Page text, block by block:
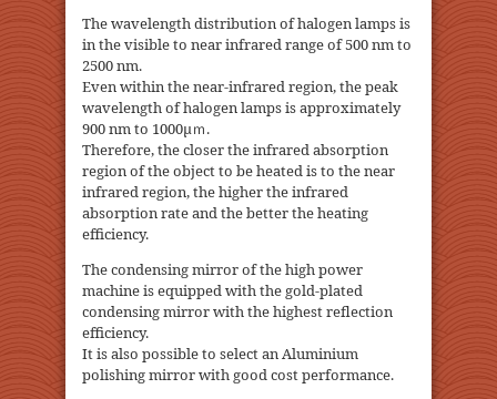
The wavelength distribution of halogen lamps is
in the visible to near infrared range of 500 nm to
2500 nm.
Even within the near-infrared region, the peak
wavelength of halogen lamps is approximately
900 nm to 1000μｍ.
Therefore, the closer the infrared absorption
region of the object to be heated is to the near
infrared region, the higher the infrared
absorption rate and the better the heating
efficiency.
The condensing mirror of the high power
machine is equipped with the gold-plated
condensing mirror with the highest reflection
efficiency.
It is also possible to select an Aluminium
polishing mirror with good cost performance.